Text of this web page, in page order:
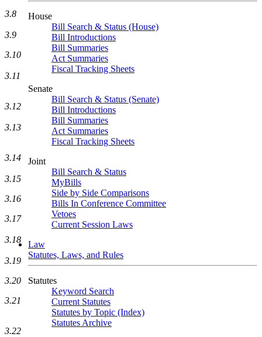
House
Bill Search & Status (House)
Bill Introductions
Bill Summaries
Act Summaries
Fiscal Tracking Sheets
Senate
Bill Search & Status (Senate)
Bill Introductions
Bill Summaries
Act Summaries
Fiscal Tracking Sheets
Joint
Bill Search & Status
MyBills
Side by Side Comparisons
Bills In Conference Committee
Vetoes
Current Session Laws
Law
Statutes, Laws, and Rules
Statutes
Keyword Search
Current Statutes
Statutes by Topic (Index)
Statutes Archive
3.8
3.9
3.10
3.11
3.12
3.13
3.14
3.15
3.16
3.17
3.18
3.19
3.20
3.21
3.22